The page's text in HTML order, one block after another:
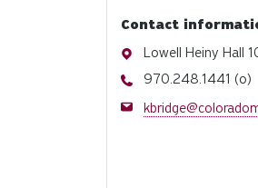
Contact
Address
Lowell Heiny Hall
Phone
970.248.1441 (o)
Email